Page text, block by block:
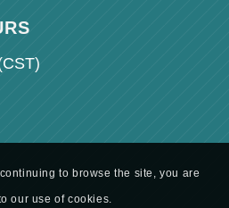
CST)
to browse the site, you are
our use of cookies.